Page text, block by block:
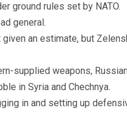
ground rules set by NATO.
general.
an estimate, but
supplied weapons,
in Syria and Chechnya.
in and setting up